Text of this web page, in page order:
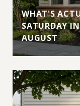
WHAT'S
SATURDAY
AUGUST